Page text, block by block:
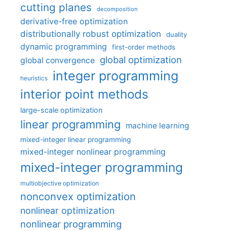
cutting planes decomposition
derivative-free optimization
distributionally robust optimization
duality
dynamic programming first-order methods
global convergence global optimization
heuristics integer programming
interior point methods
large-scale optimization
linear programming machine learning
mixed-integer linear programming
mixed-integer nonlinear programming
mixed-integer programming
multiobjective optimization
nonconvex optimization
nonlinear optimization
nonlinear programming